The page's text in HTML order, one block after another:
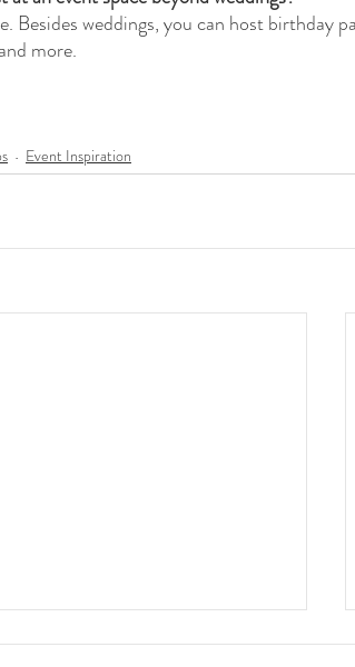
Besides weddings, you can host birthday
more.
Event Inspiration